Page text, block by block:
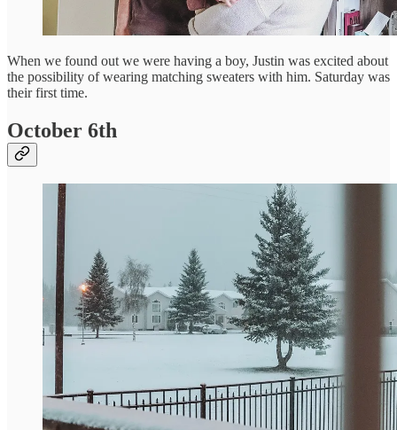
When we found out we were having a boy, Justin was excited about
the possibility of wearing matching sweaters with him. Saturday was
their first time.
October 6th